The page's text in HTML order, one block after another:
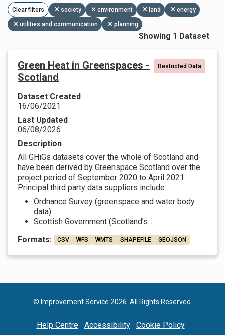
Clear filters society environment land energy
utilities and communication planning
Showing 1 Dataset
Green Heat in Greenspaces -
Scotland
Restricted Data
Dataset Created
16/06/2021
Last Updated
06/08/2026
Description
All GHiGs datasets cover the whole of Scotland and
have been derived by Greenspace Scotland over the
project period of September 2020 to April 2021.
Principal third party data suppliers include:
Ordnance Survey (greenspace and water body
data)
Scottish Government (Scotland’s...
Formats:
CSV WFS WMTS SHAPEFILE GEOJSON
© Improvement Service 2026. All Rights Reserved.
Help Centre Accessibility
Cookie Policy